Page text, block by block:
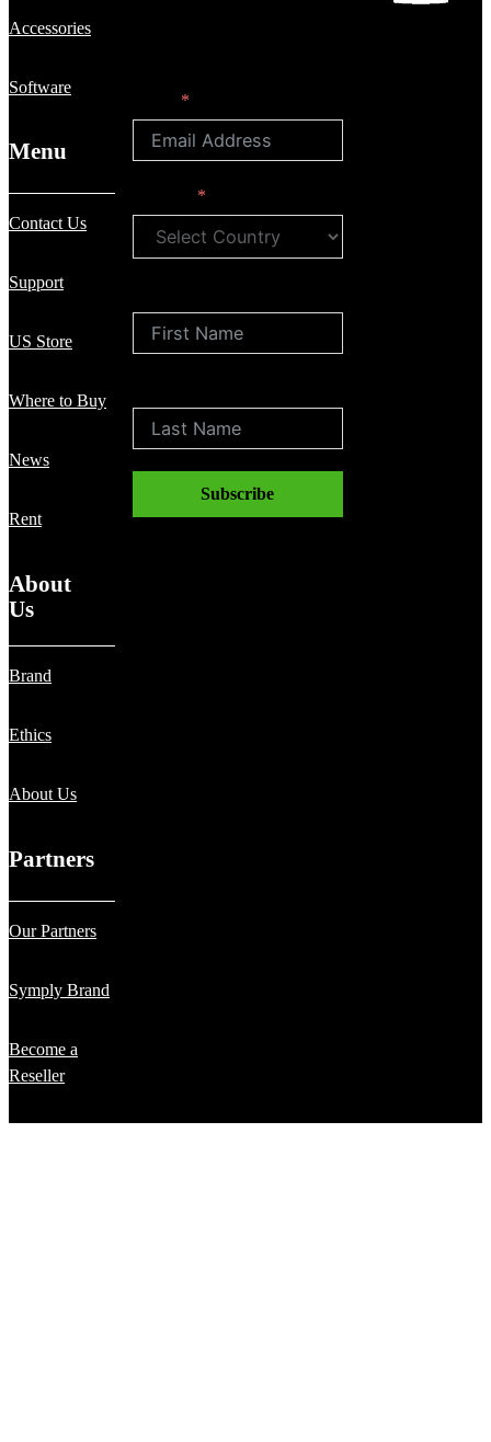
Accessories
Software
Menu
Contact Us
Support
US Store
Where to Buy
News
Rent
About
Us
Brand
Ethics
About Us
Partners
Our Partners
Symply Brand
Become a
Reseller
Subscribe